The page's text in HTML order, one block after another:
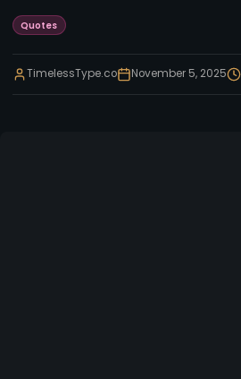
Quotes
TimelessType.co November 5, 2025